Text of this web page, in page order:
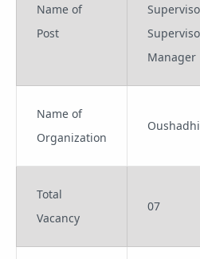
Name of
Post
Manager
Name of
Organization
Total
Vacancy
07